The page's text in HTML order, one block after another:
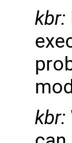
kbr:
kbr: